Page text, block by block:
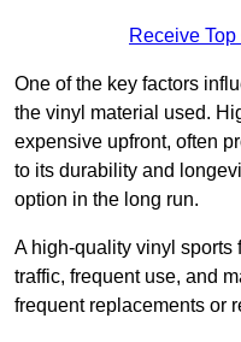
Receive
One of the key factors
the vinyl material used.
expensive upfront, often
to its durability and
option in the long run.
A high-quality vinyl sports
traffic, frequent use, and
frequent replacements or